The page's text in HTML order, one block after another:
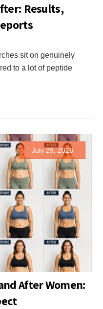
Results,
sit on genuinely
to a lot of peptide
After Women:
July 29, 2026